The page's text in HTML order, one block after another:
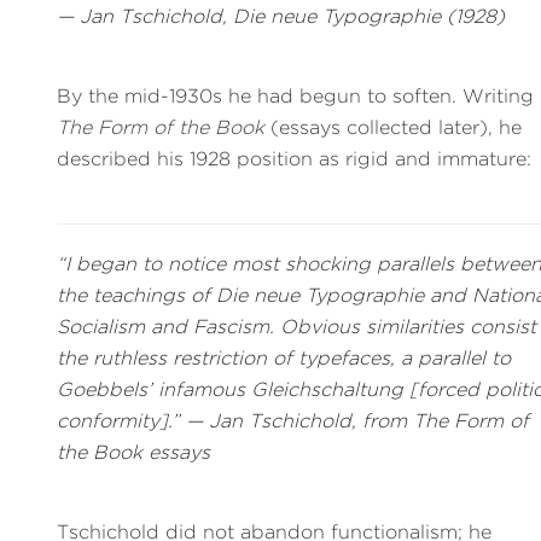
— Jan Tschichold, Die neue Typographie(1928)
By the mid-1930s he had begun to soften. Writing
The Form of the Book(essays collected later), he
described his 1928 position as rigid and immature:
“I began to notice most shocking parallels between
the teachings ofDie neue Typographieand
Socialism and Fascism. Obvious similarities
the ruthless restriction of typefaces, a parallel to
Goebbels’ infamous Gleichschaltung [forced
conformity].” — Jan Tschichold, from The Form of
the Bookessays
Tschichold did not abandon functionalism; he